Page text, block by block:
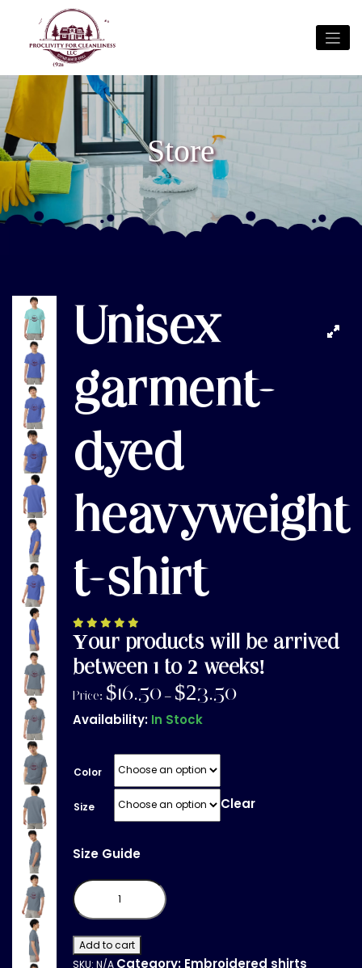
Store
Unisex
garment-
dyed
heavyweight
t-shirt
Your products will be arrived
between 1 to 2 weeks!
Price: $16.50 – $23.50
Availability: In Stock
Color
Size Clear
Size Guide
garment-
dyed
heavyweight
shirt
quantity
Add to cart
SKU: N/A Category: Embroidered shirts